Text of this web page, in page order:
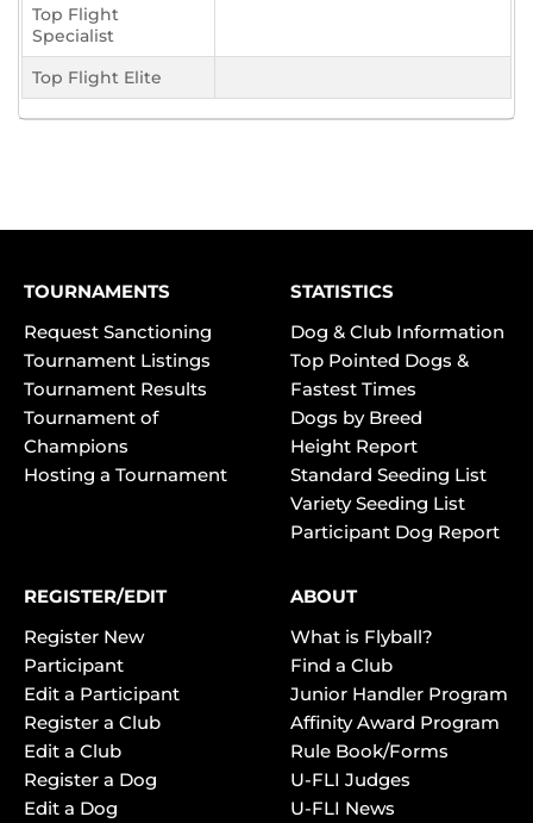
Top Flight
Specialist
Top Flight Elite
TOURNAMENTS
Request Sanctioning
Tournament Listings
Tournament Results
Tournament of
Champions
Hosting a Tournament
STATISTICS
Dog & Club Information
Top Pointed Dogs &
Fastest Times
Dogs by Breed
Height Report
Standard Seeding List
Variety Seeding List
Participant Dog Report
REGISTER/EDIT
Register New
Participant
Edit a Participant
Register a Club
Edit a Club
Register a Dog
Edit a Dog
ABOUT
What is Flyball?
Find a Club
Junior Handler Program
Affinity Award Program
Rule Book/Forms
U-FLI Judges
U-FLI News